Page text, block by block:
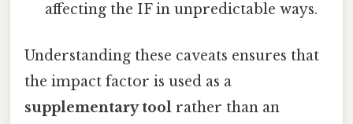
affecting the IF in unpredictable ways.
Understanding these caveats ensures that
the impact factor is used as a
supplementary tool rather than an